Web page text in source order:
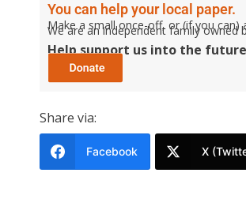
You can help your local paper.
Make a small once-off, or (if you can)
We are an independent family owned
Help support us into the
Share via:
Facebook X